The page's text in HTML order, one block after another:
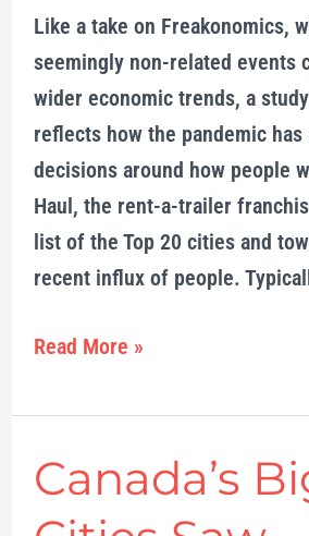
Like a take on Freakonomics,
seemingly non-related events
wider economic trends, a
reflects how the pandemic
decisions around how people
Haul, the rent-a-trailer
list of the Top 20 cities and
recent influx of people.
the
brunt
Read More »
Canada’s
Canada’s
Biggest